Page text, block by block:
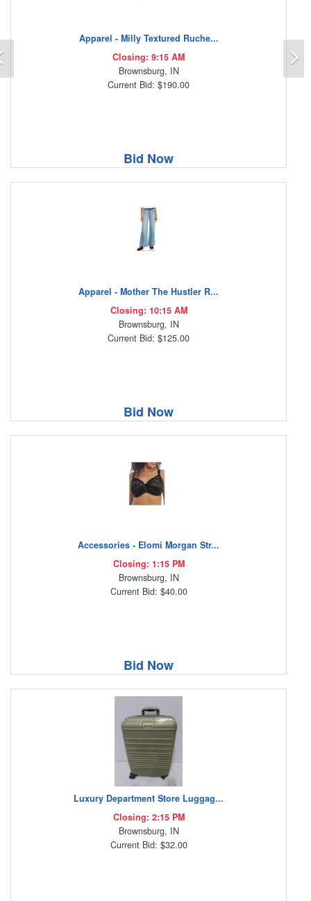
Apparel - Milly Textured Ruche...
Closing: 9:15 AM
Brownsburg, IN
Current Bid: $190.00
Bid Now
Apparel - Mother The Hustler R...
Closing: 10:15 AM
Brownsburg, IN
Current Bid: $125.00
Bid Now
Accessories - Elomi Morgan Str...
Closing: 1:15 PM
Brownsburg, IN
Current Bid: $40.00
Bid Now
Luxury Department Store Luggag...
Closing: 2:15 PM
Brownsburg, IN
Current Bid: $32.00